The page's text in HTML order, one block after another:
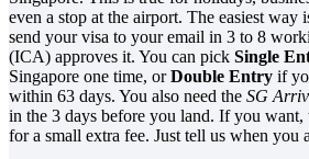
even a stop at the airport. The easiest way
send your visa to your email in 3 to 8
(ICA) approves it. You can pick Single
Singapore one time, orDouble Entry if
within 63 days. You also need the SG
in the 3 days before you land. If you
for a small extra fee. Just tell us when you